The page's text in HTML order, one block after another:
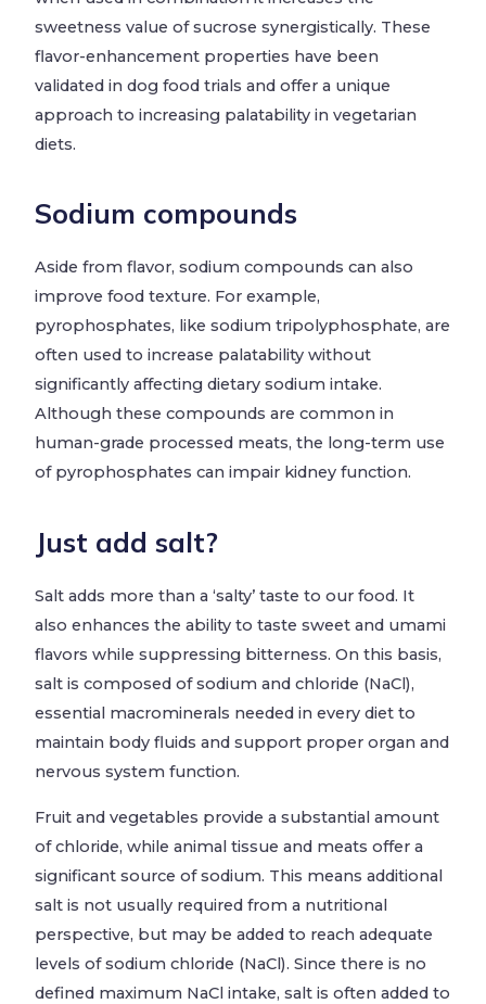
sweetness value of sucrose synergistically. These
flavor-enhancement properties have been
validated in dog food trials and offer a unique
approach to increasing palatability in vegetarian
diets.
Sodium compounds
Aside from flavor, sodium compounds can also
improve food texture. For example,
pyrophosphates, like sodium tripolyphosphate, are
often used to increase palatability without
significantly affecting dietary sodium intake.
Although these compounds are common in
human-grade processed meats, the long-term use
of pyrophosphates can impair kidney function.
Just add salt?
Salt adds more than a ‘salty’ taste to our food. It
also enhances the ability to taste sweet and umami
flavors while suppressing bitterness. On this basis,
salt is composed of sodium and chloride (NaCl),
essential macrominerals needed in every diet to
maintain body fluids and support proper organ and
nervous system function.
Fruit and vegetables provide a substantial amount
of chloride, while animal tissue and meats offer a
significant source of sodium. This means additional
salt is not usually required from a nutritional
perspective, but may be added to reach adequate
levels of sodium chloride (NaCl). Since there is no
defined maximum NaCl intake, salt is often added to